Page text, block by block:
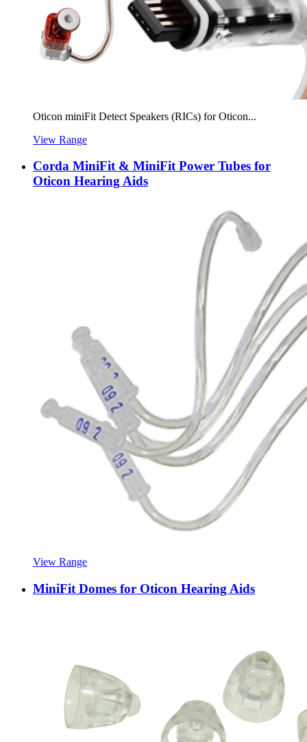
Oticon miniFit Detect Speakers (RICs) for Oticon...
View Range
Corda MiniFit & MiniFit Power Tubes for
Oticon Hearing Aids
View Range
MiniFit Domes for Oticon Hearing Aids